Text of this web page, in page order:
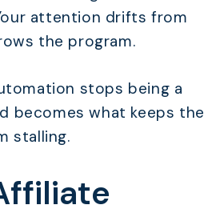
attention drifts from
the program.
stops being a
becomes what keeps the
stalling.